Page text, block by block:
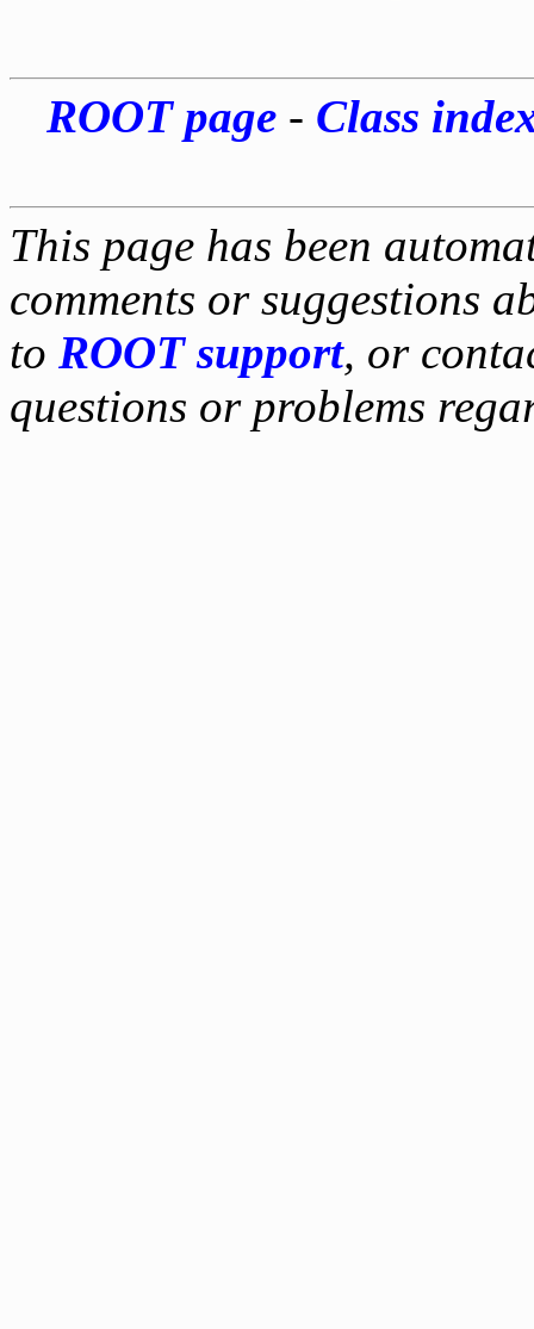
ROOT page- Class
This page has been
comments or suggestions
to ROOT support, or
questions or problems